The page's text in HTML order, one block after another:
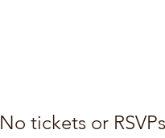
No tickets or